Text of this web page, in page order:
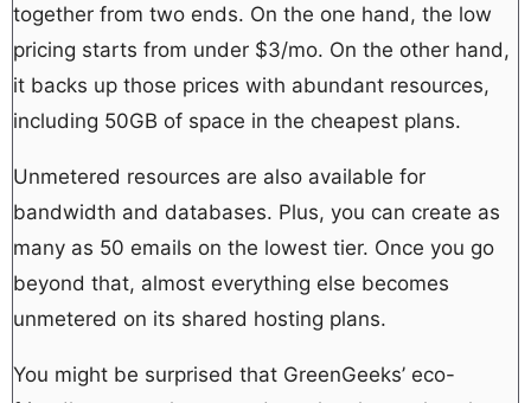
together from two ends. On the one hand, the low
pricing starts from under $3/mo. On the other hand,
it backs up those prices with abundant resources,
including 50GB of space in the cheapest plans.
Unmetered resources are also available for
bandwidth and databases. Plus, you can create as
many as 50 emails on the lowest tier. Once you go
beyond that, almost everything else becomes
unmetered on its shared hosting plans.
You might be surprised that GreenGeeks’ eco-